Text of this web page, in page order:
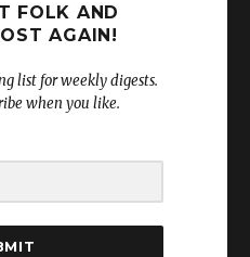
FOLK AND
AGAIN!
list for weekly digests.
when you like.